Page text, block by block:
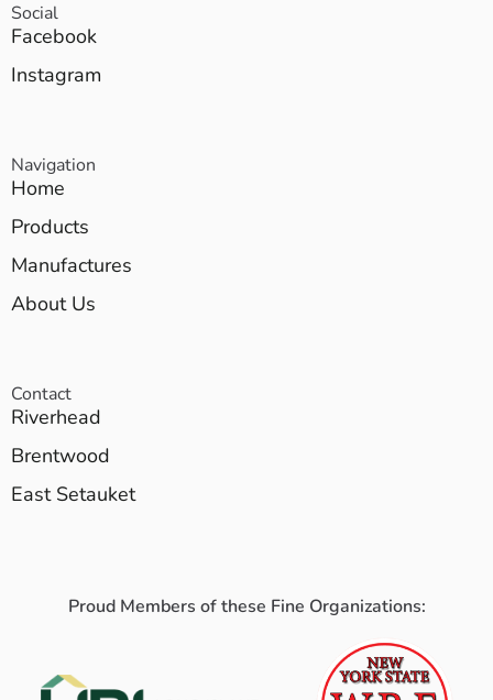
Social
Facebook
Instagram
Navigation
Home
Products
Manufactures
About Us
Contact
Riverhead
Brentwood
East Setauket
Proud Members of these Fine Organizations: